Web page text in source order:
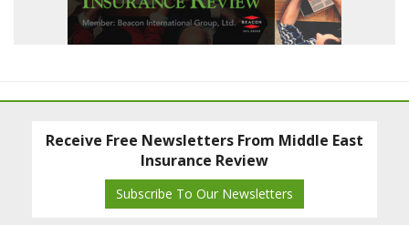
Receive Free Newsletters From Middle East
Insurance Review
Subscribe To Our Newsletters